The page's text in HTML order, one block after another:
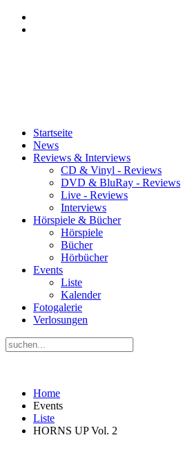
Startseite
News
Reviews & Interviews
CD & Vinyl - Reviews
DVD & BluRay - Reviews
Live - Reviews
Interviews
Hörspiele & Bücher
Hörspiele
Bücher
Hörbücher
Events
Liste
Kalender
Fotogalerie
Verlosungen
Home
Events
Liste
HORNS UP Vol. 2